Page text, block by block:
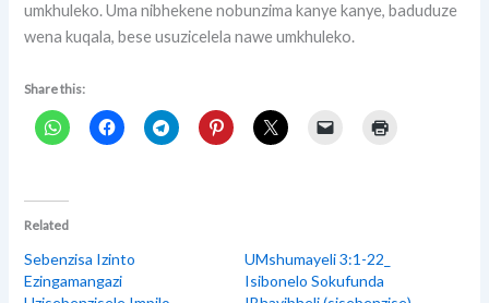
umkhuleko. Uma nibhekene nobunzima kanye kanye, baduduze
wena kuqala, bese usuzicelela nawe umkhuleko.
Share this:
Related
Sebenzisa Izinto
Ezingamangazi
UMshumayeli 3:1-22_
Isibonelo Sokufunda